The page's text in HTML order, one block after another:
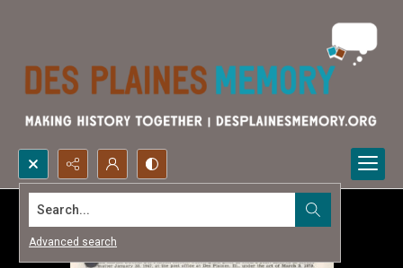
Search...
Advanced search